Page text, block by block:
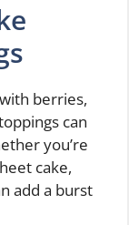
berries,
can
you’re
cake,
add a burst